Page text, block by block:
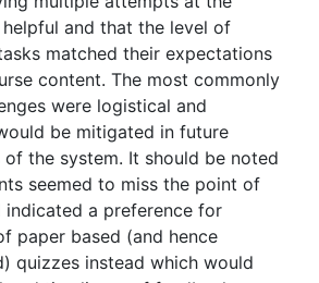
helpful and that the level of
matched their expectations
content. The most commonly
were logistical and
be mitigated in future
the system. It should be noted
seemed to miss the point of
indicated a preference for
paper based (and hence
quizzes instead which would